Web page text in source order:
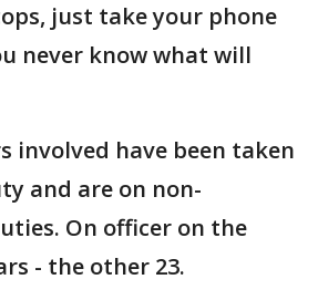
just take your phone
never know what will
involved have been taken
and are on non-
On officer on the
- the other 23.